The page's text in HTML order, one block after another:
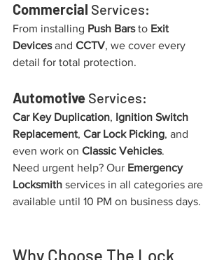
Commercial Services:
From installing Push Bars to Exit
Devices and CCTV, we cover every
detail for total protection.
Automotive Services:
Car Key Duplication, Ignition Switch
Replacement, Car Lock Picking, and
even work on Classic Vehicles.
Need urgent help? Our Emergency
Locksmith services in all categories are
available until 10 PM on business days.
Why Choose The Lock